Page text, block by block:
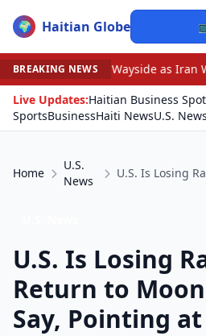
🌍 Haitian Globe
BREAKING NEWS
Wayside as Iran War Drags On
Live Updates:Haitian Business
SportsBusinessHaiti NewsU.S. News
Home
U.S.
News
U.S. Is Losing
Return to
Say, Pointing at